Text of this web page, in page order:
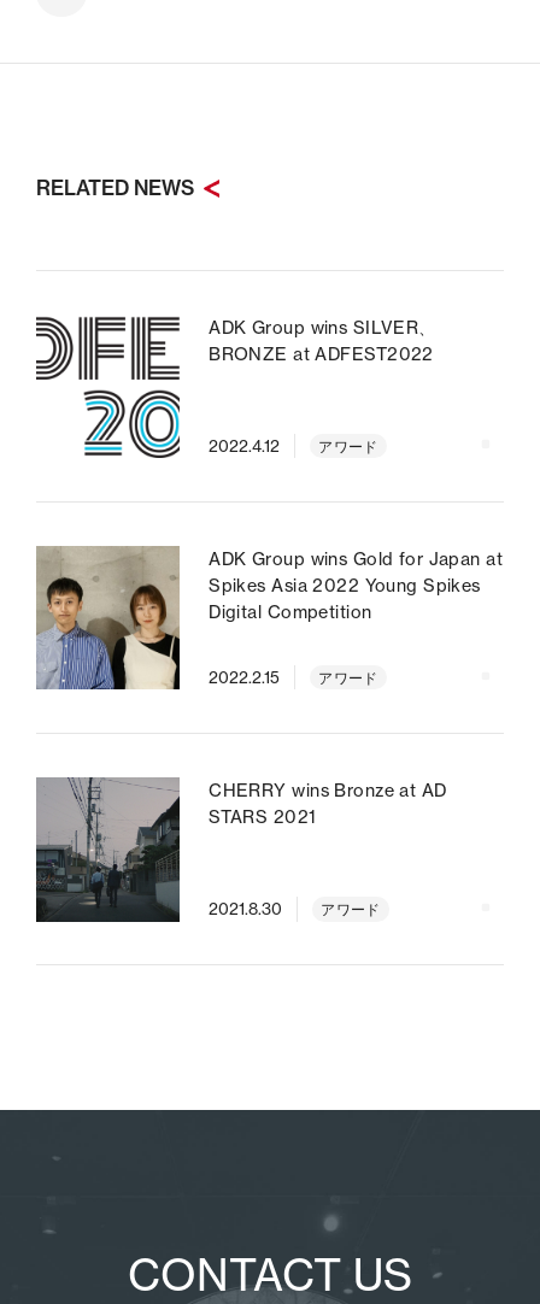
RELATED NEWS
ADK Group wins SILVER、
BRONZE at ADFEST2022
2022.4.12 アワード
ADK Group wins Gold for Japan at
Spikes Asia 2022 Young Spikes
Digital Competition
2022.2.15 アワード
CHERRY wins Bronze at AD
STARS 2021
2021.8.30 アワード
CONTACT US